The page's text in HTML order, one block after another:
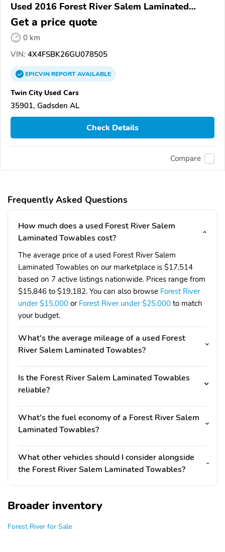
Used 2016 Forest River Salem Laminated
Towables
Get a price quote
0 km
VIN: 4X4FSBK26GU078505
EPICVINREPORTAVAILABLE
Twin City Used Cars
35901, Gadsden AL
Check Details
Compare
Frequently Asked Questions
How much does a used Forest River Salem
Laminated Towables cost?
The average price of a used Forest River Salem
Laminated Towables on our marketplace is $17,514
based on 7 active listings nationwide. Prices range from
$15,846 to $19,182. You can also browse Forest River
under $15,000 or Forest River under $25,000 to match
your budget.
What's the average mileage of a used Forest
River Salem Laminated Towables?
Is the Forest River Salem Laminated Towables
reliable?
What's the fuel economy of a Forest River Salem
Laminated Towables?
What other vehicles should I consider alongside
the Forest River Salem Laminated Towables?
Broader inventory
Forest River for Sale